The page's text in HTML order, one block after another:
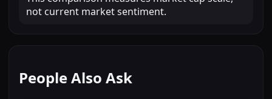
not current market sentiment.
People Also Ask